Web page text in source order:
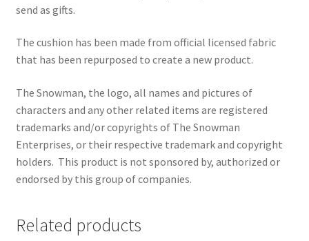
send as gifts.
The cushion has been made from official licensed fabric
that has been repurposed to create a new product.
The Snowman, the logo, all names and pictures of
characters and any other related items are registered
trademarks and/or copyrights of The Snowman
Enterprises, or their respective trademark and copyright
holders. This product is not sponsored by, authorized or
endorsed by this group of companies.
Related products